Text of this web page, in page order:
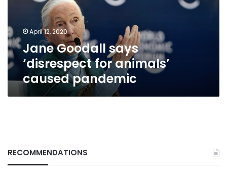
animals’
pandemic
April 12, 2020
Jane Goodall says
‘disrespect for animals’
caused pandemic
RECOMMENDATIONS